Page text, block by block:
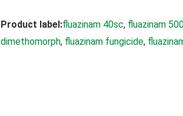
Product label:fluazinam 40sc, fluazinam
dimethomorph, fluazinam fungicide,